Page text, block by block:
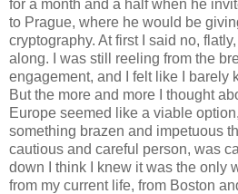
for a month and a half when he
to Prague, where he would be
cryptography. At first I said no,
along. I was still reeling from the
engagement, and I felt like I barely
But the more and more I thought
Europe seemed like a viable
something brazen and impetuous
cautious and careful person, was
down I think I knew it was the only
from my current life, from Boston